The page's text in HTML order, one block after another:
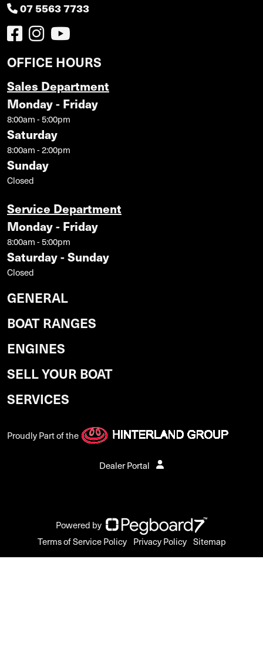
07 5563 7733
OFFICE HOURS
Sales Department
Monday - Friday
8:00am - 5:00pm
Saturday
8:00am - 2:00pm
Sunday
Closed
Service Department
Monday - Friday
8:00am - 5:00pm
Saturday - Sunday
Closed
GENERAL
BOAT RANGES
ENGINES
SELL YOUR BOAT
SERVICES
Proudly Part of the
Dealer Portal
Powered by
Terms of Service Policy Privacy Policy Sitemap